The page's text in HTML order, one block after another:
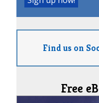
Find us on
Free